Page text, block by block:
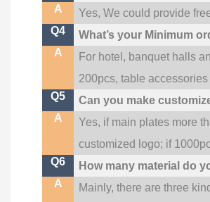
A
Yes, We could provide
Q4
What’s your Minimum
A
For hotel, banquet halls
200pcs, table
Q5
Can you make
A
Yes, if main plates more
customized logo; if
Q6
How many material do
A
Mainly, there are three